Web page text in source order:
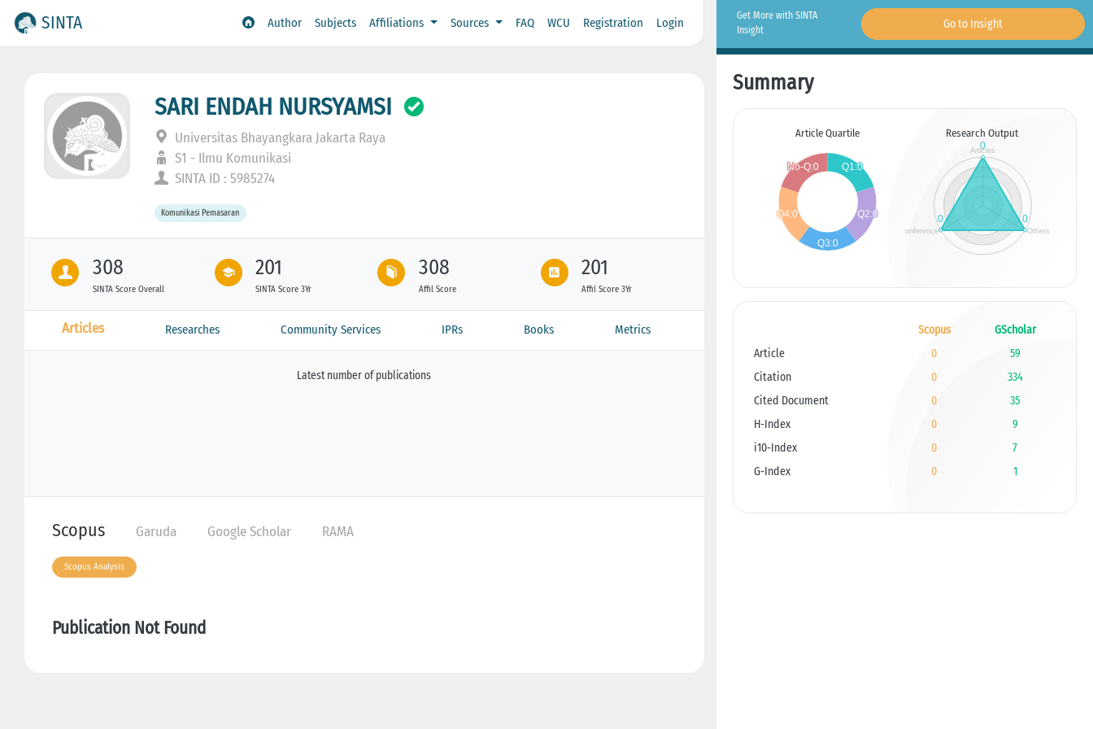
SINTA Author Subjects Affiliations Sources FAQ WCU Registration Login
SARI ENDAH NURSYAMSI
Universitas Bhayangkara Jakarta Raya
S1 - Ilmu Komunikasi
SINTA ID : 5985274
Komunikasi Pemasaran
308
SINTA Score Overall
201
SINTA Score 3Yr
308
Affil Score
201
Affil Score 3Yr
Articles Researches Community Services IPRs Books Metrics
Latest number of publications
Scopus Garuda Google Scholar RAMA
Scopus Analysis
Publication Not Found
Get More with SINTA
Insight
Go to Insight
Summary
Article Quartile Research Output
Scopus
GScholar
Article
0
59
Citation
0
334
Cited Document
0
35
H-Index
0
9
i10-Index
0
7
G-Index
0 1